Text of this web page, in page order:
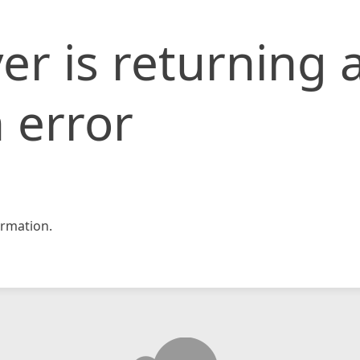
is returning
error